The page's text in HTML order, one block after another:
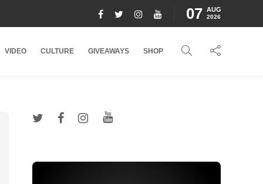
07 AUG
2026
VIDEO CULTURE GIVEAWAYS SHOP